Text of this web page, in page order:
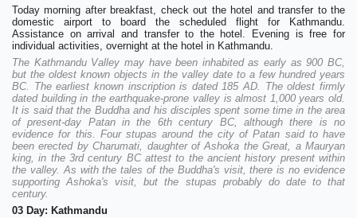
Today morning after breakfast, check out the hotel and transfer to the
domestic airport to board the scheduled flight for Kathmandu.
Assistance on arrival and transfer to the hotel. Evening is free for
individual activities, overnight at the hotel in Kathmandu.
The Kathmandu Valley may have been inhabited as early as 900 BC,
but the oldest known objects in the valley date to a few hundred years
BC. The earliest known inscription is dated 185 AD. The oldest firmly
dated building in the earthquake-prone valley is almost 1,000 years old.
It is said that the Buddha and his disciples spent some time in the area
of present-day Patan in the 6th century BC, although there is no
evidence for this. Four stupas around the city of Patan said to have
been erected by Charumati, daughter of Ashoka the Great, a Mauryan
king, in the 3rd century BC attest to the ancient history present within
the valley. As with the tales of the Buddha's visit, there is no evidence
supporting Ashoka's visit, but the stupas probably do date to that
century.
03 Day: Kathmandu